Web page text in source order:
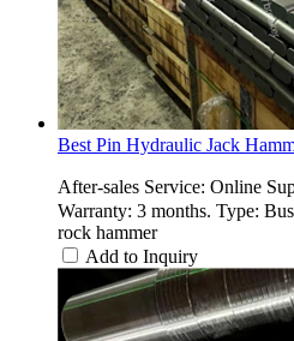
Best Pin Hydraulic Jack
After-sales Service: Online
Warranty: 3 months. Type:
rock hammer
Add to Inquiry